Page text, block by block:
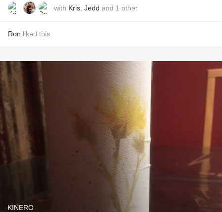
with Kris Jedd and 1 other
Ron liked this
KINERO